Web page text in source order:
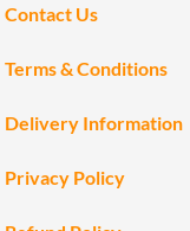
Contact Us
Terms & Conditions
Delivery Information
Privacy Policy